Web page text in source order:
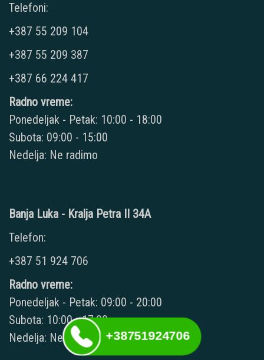
Telefoni:
+387 55 209 104
+387 55 209 387
+387 66 224 417
Radno vreme:
Ponedeljak - Petak: 10:00 - 18:00
Subota: 09:00 - 15:00
Nedelja: Ne radimo
Banja Luka - Kralja Petra II 34A
Telefon:
+387 51 924 706
Radno vreme:
Ponedeljak - Petak: 09:00 - 20:00
Subota: 10:00 - 17:00
Nedelja: Ne radimo
+38751924706